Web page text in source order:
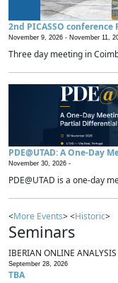
2nd PICASSO
November 9, 2026 - November 11,
Three day meeting in
PDE@UTAD: A One-Day
November 30, 2026 -
PDE@UTAD is a one-day
<More Events> <Historic>
Seminars
IBERIAN ONLINE
September 28, 2026
TBA